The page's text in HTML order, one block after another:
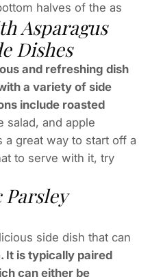
halves of the as
Asparagus
Dishes
and refreshing dish
a variety of side
include roasted
salad, and apple
a great way to start off a
to serve with it, try
side dish that can
It is typically paired
can either be